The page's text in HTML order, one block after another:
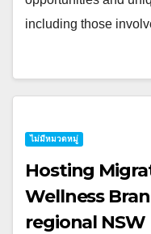
including those
ไม่มีหมวดหมู่
Hosting
Wellness
regional NSW